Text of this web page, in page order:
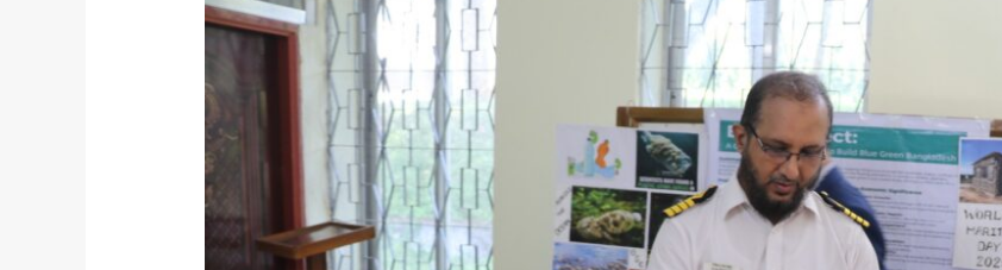
Leaders
Sustainability
Club’s
Blue
Vision
at
Bangladesh